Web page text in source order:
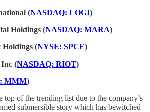
(NASDAQ: LOGI)
Holdings (NASDAQ: MARA)
(NYSE: SPCE)
(NASDAQ: RIOT)
MMM)
top of the trending list due to the company’s
submersible story which has bewitched